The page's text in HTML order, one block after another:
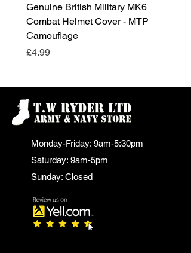
Genuine British Military MK6
Combat Helmet Cover - MTP
Camouflage
Price
£4.99
Monday-Friday: 9am-5:30pm
Saturday: 9am-5pm
Sunday: Closed